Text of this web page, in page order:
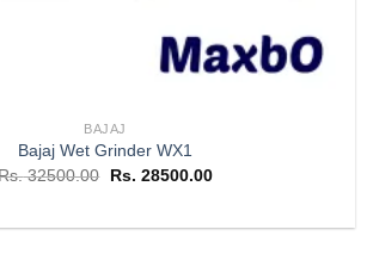
BAJAJ
Bajaj Wet Grinder WX1
32500.00
Original
Rs. 32500.00.
Rs. 28500.00Current
Rs. 28500.00.